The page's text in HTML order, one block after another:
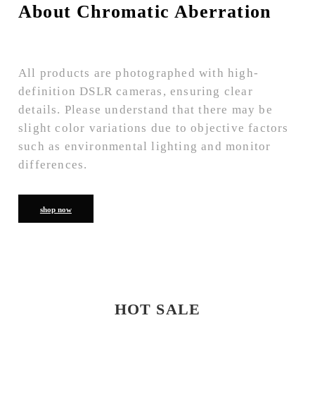
About Chromatic Aberration
All products are photographed with high-
definition DSLR cameras, ensuring clear
details. Please understand that there may be
slight color variations due to objective factors
such as environmental lighting and monitor
differences.
shop now
HOT SALE